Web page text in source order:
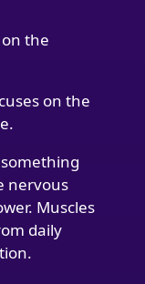
the
on the
nervous
Muscles
daily